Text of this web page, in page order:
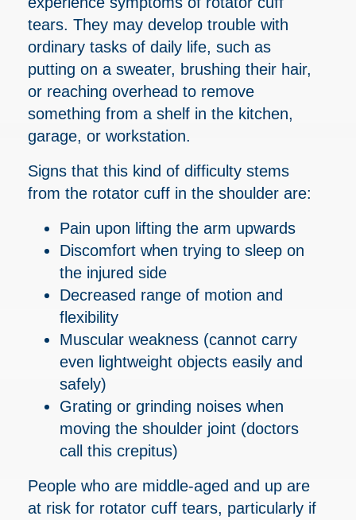
tears. They may develop trouble with
ordinary tasks of daily life, such as
putting on a sweater, brushing their hair,
or reaching overhead to remove
something from a shelf in the kitchen,
garage, or workstation.
Signs that this kind of difficulty stems
from the rotator cuff in the shoulder are:
Pain upon lifting the arm upwards
Discomfort when trying to sleep on
the injured side
Decreased range of motion and
flexibility
Muscular weakness (cannot carry
even lightweight objects easily and
safely)
Grating or grinding noises when
moving the shoulder joint (doctors
call this crepitus)
People who are middle-aged and up are
at risk for rotator cuff tears, particularly if